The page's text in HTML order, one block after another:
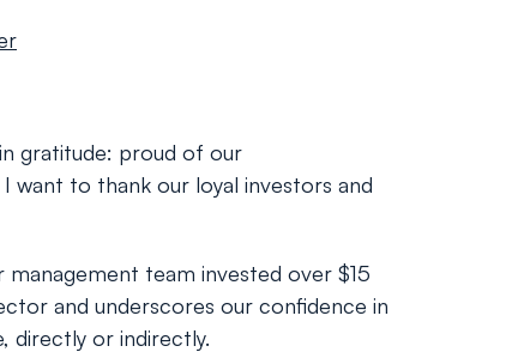
gratitude: proud of our
want to thank our loyal investors and
management team invested over $15
and underscores our confidence in
directly or indirectly.